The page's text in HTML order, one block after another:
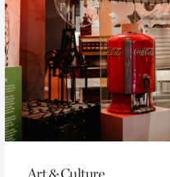
Art & Culture